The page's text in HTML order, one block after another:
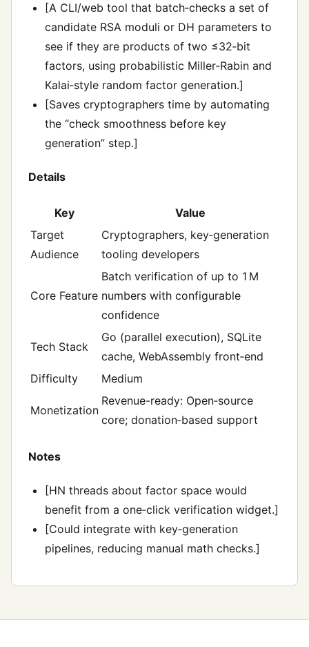
[A CLI/web tool that batch‑checks a set of
candidate RSA moduli or DH parameters to
see if they are products of two ≤32‑bit
factors, using probabilistic Miller‑Rabin and
Kalai‑style random factor generation.]
[Saves cryptographers time by automating
the “check smoothness before key
generation” step.]
Details
Key
Value
Target
Audience
Cryptographers, key‑generation
tooling developers
Core Feature
Batch verification of up to 1 M
numbers with configurable
confidence
Tech Stack
Go (parallel execution), SQLite
cache, WebAssembly front‑end
Difficulty
Medium
Monetization
Revenue-ready: Open‑source
core; donation‑based support
Notes
[HN threads about factor space would
benefit from a one‑click verification widget.]
[Could integrate with key‑generation
pipelines, reducing manual math checks.]